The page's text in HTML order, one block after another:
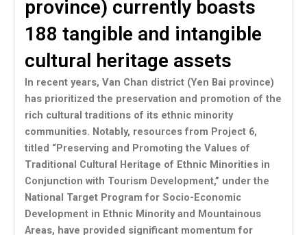
province) currently boasts
188 tangible and intangible
cultural heritage assets
In recent years, Van Chan district (Yen Bai province)
has prioritized the preservation and promotion of the
rich cultural traditions of its ethnic minority
communities. Notably, resources from Project 6,
titled “Preserving and Promoting the Values of
Traditional Cultural Heritage of Ethnic Minorities in
Conjunction with Tourism Development,” under the
National Target Program for Socio-Economic
Development in Ethnic Minority and Mountainous
Areas, have provided significant momentum for